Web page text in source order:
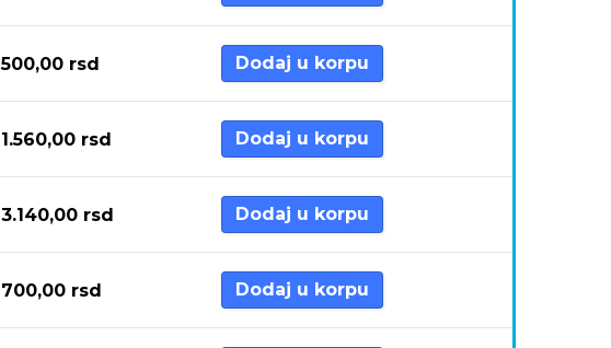
500,00 rsd Dodaj u korpu
1.560,00 rsd Dodaj u korpu
3.140,00 rsd Dodaj u korpu
700,00 rsd Dodaj u korpu